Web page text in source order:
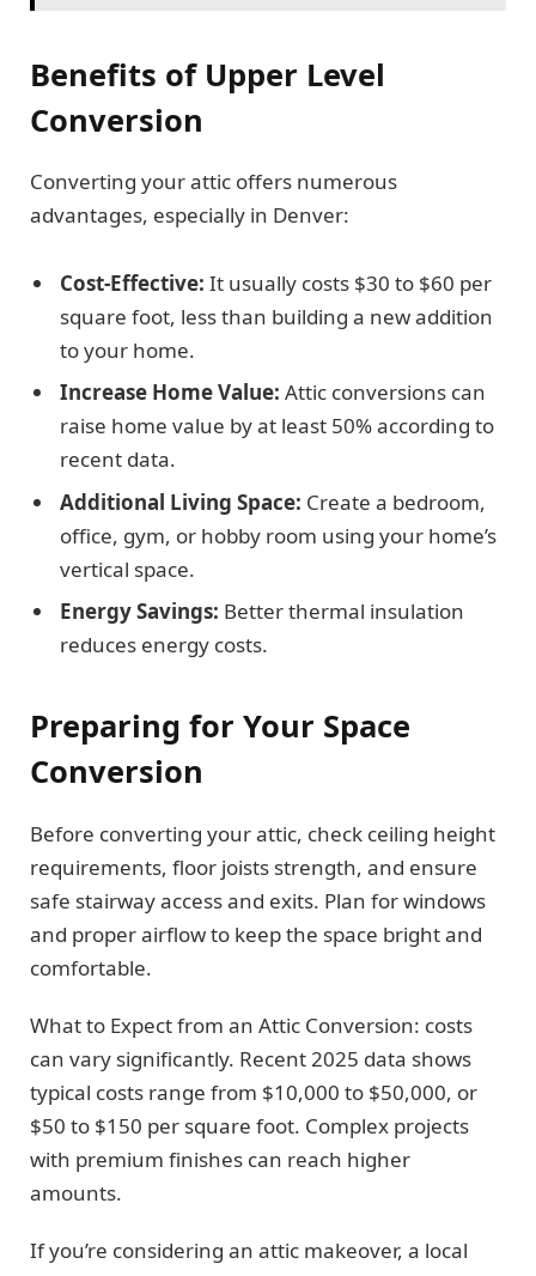
Benefits of Upper Level
Conversion
Converting your attic offers numerous
advantages, especially in Denver:
Cost-Effective: It usually costs $30 to $60 per
square foot, less than building a new addition
to your home.
Increase Home Value: Attic conversions can
raise home value by at least 50% according to
recent data.
Additional Living Space: Create a bedroom,
office, gym, or hobby room using your home’s
vertical space.
Energy Savings: Better thermal insulation
reduces energy costs.
Preparing for Your Space
Conversion
Before converting your attic, check ceiling height
requirements, floor joists strength, and ensure
safe stairway access and exits. Plan for windows
and proper airflow to keep the space bright and
comfortable.
What to Expect from an Attic Conversion: costs
can vary significantly. Recent 2025 data shows
typical costs range from $10,000 to $50,000, or
$50 to $150 per square foot. Complex projects
with premium finishes can reach higher
amounts.
If you’re considering an attic makeover, a local